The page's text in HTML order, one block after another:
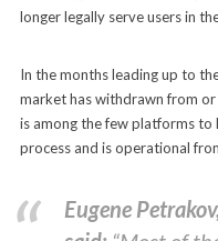
longer legally serve users in
In the months leading up to
market has withdrawn from
is among the few platforms
process and is operational
Eugene